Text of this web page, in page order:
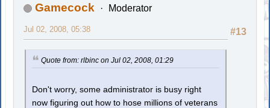
Gamecock Moderator
#13
Jul 02, 2008, 05:38
Quote from: rlbinc on Jul 02, 2008, 01:29
Don't worry, some administrator is busy right
now figuring out how to hose millions of veterans